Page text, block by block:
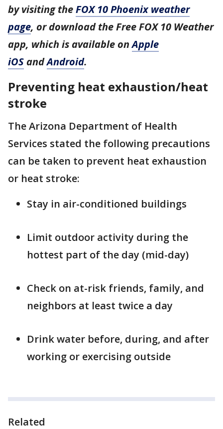
by visiting theFOX 10 Phoenix weather
page, or download the Free FOX 10 Weather
app, which is available onApple
iOS andAndroid.
Preventing heat exhaustion/heat
stroke
The Arizona Department of Health
Services stated the following precautions
can be taken to prevent heat exhaustion
or heat stroke:
Stay in air-conditioned buildings
Limit outdoor activity during the
hottest part of the day (mid-day)
Check on at-risk friends, family, and
neighbors at least twice a day
Drink water before, during, and after
working or exercising outside
Related